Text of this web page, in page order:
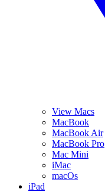
View Macs
MacBook
MacBook Air
MacBook Pro
Mac Mini
iMac
macOs
iPad